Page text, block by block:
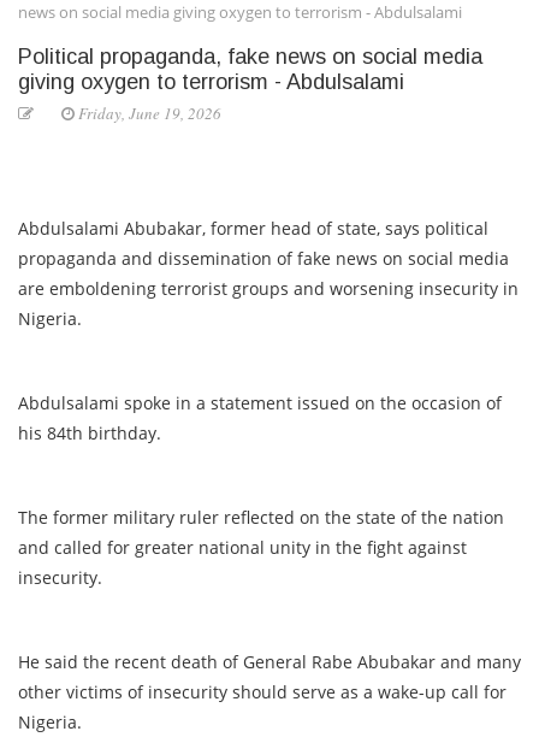
news on social media giving oxygen to terrorism - Abdulsalami
Political propaganda, fake news on social media
giving oxygen to terrorism - Abdulsalami
Friday, June 19, 2026
Abdulsalami Abubakar, former head of state, says political
propaganda and dissemination of fake news on social media
are emboldening terrorist groups and worsening insecurity in
Nigeria.
Abdulsalami spoke in a statement issued on the occasion of
his 84th birthday.
The former military ruler reflected on the state of the nation
and called for greater national unity in the fight against
insecurity.
He said the recent death of General Rabe Abubakar and many
other victims of insecurity should serve as a wake-up call for
Nigeria.